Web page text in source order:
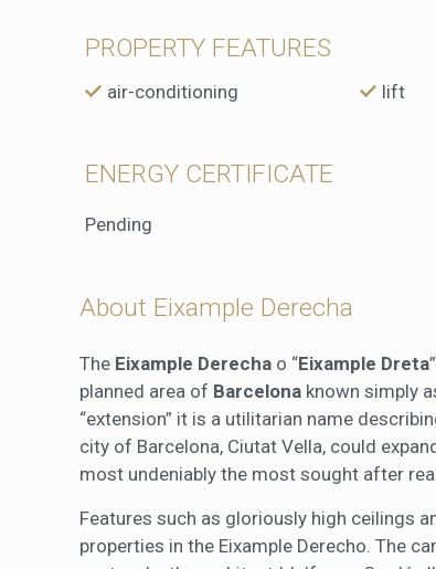
PROPERTY FEATURES
air-conditioning lift
ENERGY CERTIFICATE
Pending
About Eixample Derecha
The Eixample Derecha o “Eixample Dreta
planned area of Barcelona known simply
“extension” it is a utilitarian name
city of Barcelona, Ciutat Vella, could
most undeniably the most sought after
Features such as gloriously high ceilings
properties in the Eixample Derecho. The